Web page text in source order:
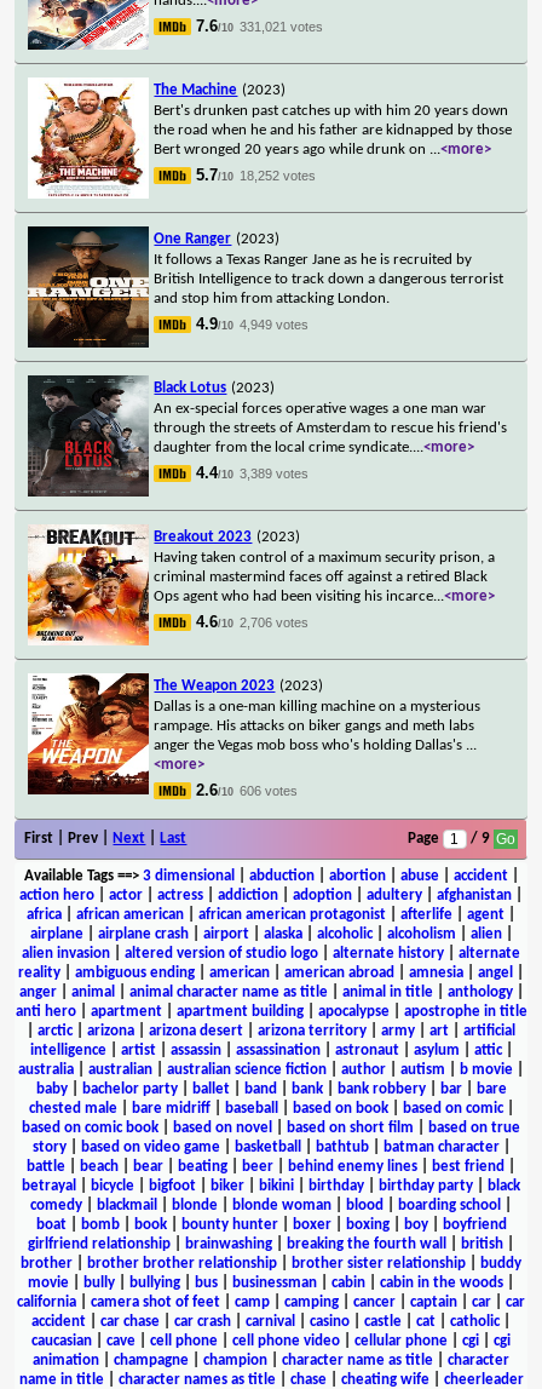
7.6/10 331,021 votes
The Machine (2023)
Bert's drunken past catches up with him 20 years down
the road when he and his father are kidnapped by those
Bert wronged 20 years ago while drunk on ...<more>
5.7/10 18,252 votes
One Ranger (2023)
It follows a Texas Ranger Jane as he is recruited by
British Intelligence to track down a dangerous terrorist
and stop him from attacking London.
4.9/10 4,949 votes
Black Lotus (2023)
An ex-special forces operative wages a one man war
through the streets of Amsterdam to rescue his friend's
daughter from the local crime syndicate....<more>
4.4/10 3,389 votes
Breakout 2023 (2023)
Having taken control of a maximum security prison, a
criminal mastermind faces off against a retired Black
Ops agent who had been visiting his incarce...<more>
4.6/10 2,706 votes
The Weapon 2023 (2023)
Dallas is a one-man killing machine on a mysterious
rampage. His attacks on biker gangs and meth labs
anger the Vegas mob boss who's holding Dallas's ...
<more>
2.6/10 606 votes
First | Prev | Next Last Page / 9
Available Tags==> 3 dimensional abduction| abortion| abuse| accident|
action hero
actor actress addiction adoption adultery afghanistan
africa
african american african american protagonist afterlife agent
airplane| airplane crash| airport| alaska| alcoholic| alcoholism alien|
alien invasion
altered version of studio logo alternate history
alternate
reality
ambiguous ending american american abroad amnesia angel
anger| animal animal character name as title| animal in title| anthology|
anti hero| apartment| apartment building| apocalypse| apostrophe in title
arctic| arizona arizona desert arizona territory army art
artificial
intelligence| artist| assassin| assassination| astronaut| asylum attic|
australia
australian australian science fiction author autism b movie
baby| bachelor party| ballet| band bank| bank robbery| bar|
bare
chested male| bare midriff| baseball based on book| based on comic|
based on comic book
based on novel based on short film
based on true
story| based on video game| basketball bathtub| batman character|
battle
beach bear beating beer behind enemy lines best friend
betrayal
bicycle bigfoot biker bikini birthday birthday party
black
comedy
blackmail blonde blonde woman blood boarding school
boat| bomb| book| bounty hunter| boxer| boxing| boy|
boyfriend
girlfriend relationship
brainwashing breaking the fourth wall british
brother
brother brother relationship brother sister relationship
buddy
movie
bully bullying bus businessman cabin cabin in the woods
california
camera shot of feet camp camping cancer captain car
car
accident
car chase car crash carnival casino castle cat catholic|
caucasian
cave cell phone cell phone video cellular phone cgi
cgi
animation
champagne champion character name as title
character
name in title| character names as title| chase| cheating wife| cheerleader